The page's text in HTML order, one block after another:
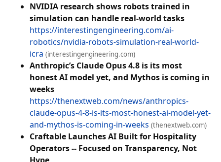
NVIDIA research shows robots trained in
simulation can handle real-world tasks
https://interestingengineering.com/ai-
robotics/nvidia-robots-simulation-real-world-
icra (interestingengineering.com)
Anthropic’s Claude Opus 4.8 is its most
honest AI model yet, and Mythos is coming in
weeks
https://thenextweb.com/news/anthropics-
claude-opus-4-8-is-its-most-honest-ai-model-yet-
and-mythos-is-coming-in-weeks (thenextweb.com)
Craftable Launches AI Built for Hospitality
Operators -- Focused on Transparency, Not